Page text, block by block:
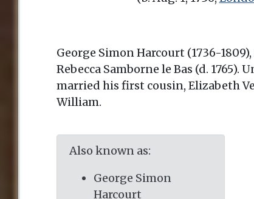
George Simon Harcourt (1736-
Rebecca Samborne le Bas (d.
married his first cousin, Elizabeth
William.
Also known as:
George Simon
Harcourt